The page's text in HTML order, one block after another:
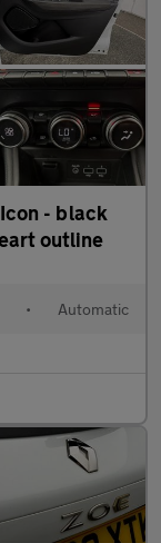
• Automatic